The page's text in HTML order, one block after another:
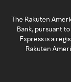
The Rakuten
Bank, pursuant
Express is a
Rakuten